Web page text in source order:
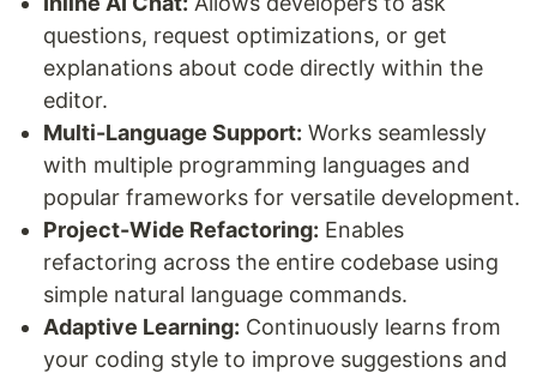
questions, request optimizations, or get
explanations about code directly within the
editor.
Multi-Language Support: Works seamlessly
with multiple programming languages and
popular frameworks for versatile development.
Project-Wide Refactoring: Enables
refactoring across the entire codebase using
simple natural language commands.
Adaptive Learning: Continuously learns from
your coding style to improve suggestions and